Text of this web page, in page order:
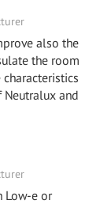
also the
the room
and
Low-e or